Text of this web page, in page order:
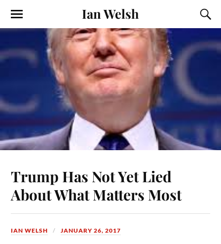
Ian Welsh
Trump Has Not Yet Lied
About What Matters Most
IAN WELSH JANUARY 26, 2017